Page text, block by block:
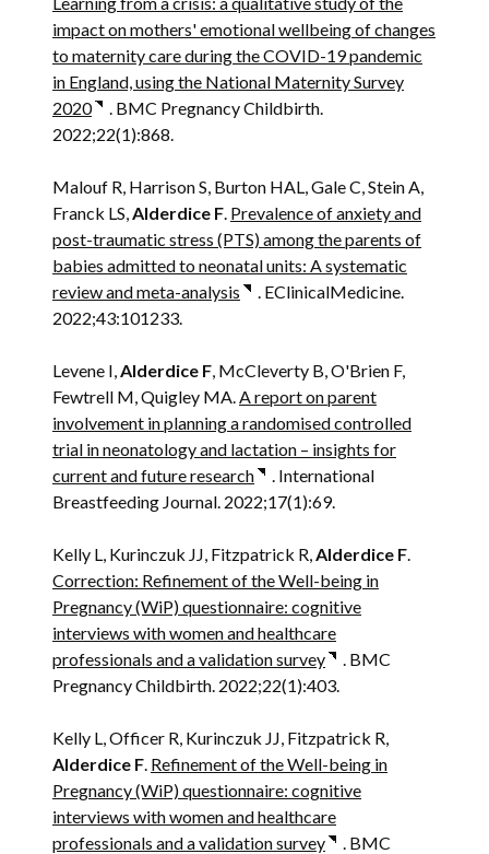
impact on mothers' emotional wellbeing of changes
to maternity care during the COVID-19 pandemic
in England, using the National Maternity Survey
2020
. BMC Pregnancy Childbirth.
2022;22(1):868.
Malouf R, Harrison S, Burton HAL, Gale C, Stein A,
Franck LS,Alderdice F. Prevalence of anxiety and
post-traumatic stress (PTS) among the parents of
babies admitted to neonatal units: A systematic
review and meta-analysis
. EClinicalMedicine.
2022;43:101233.
Levene I,Alderdice F, McCleverty B, O'Brien F,
Fewtrell M, Quigley MA.A report on parent
involvement in planning a randomised controlled
trial in neonatology and lactation – insights for
current and future research
. International
Breastfeeding Journal. 2022;17(1):69.
Kelly L, Kurinczuk JJ, Fitzpatrick R,Alderdice F.
Correction: Refinement of the Well-being in
Pregnancy (WiP) questionnaire: cognitive
interviews with women and healthcare
professionals and a validation survey
. BMC
Pregnancy Childbirth. 2022;22(1):403.
Kelly L, Officer R, Kurinczuk JJ, Fitzpatrick R,
Alderdice F. Refinement of the Well-being in
Pregnancy (WiP) questionnaire: cognitive
interviews with women and healthcare
professionals and a validation survey
. BMC